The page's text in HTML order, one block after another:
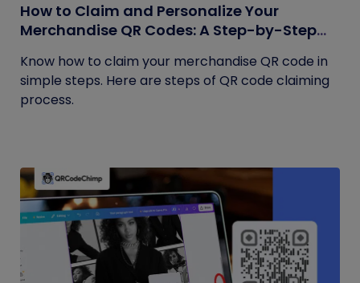
How to Claim and Personalize Your
Merchandise QR Codes: A Step-by-Step
Know how to claim your merchandise QR code in
simple steps. Here are steps of QR code claiming
process.